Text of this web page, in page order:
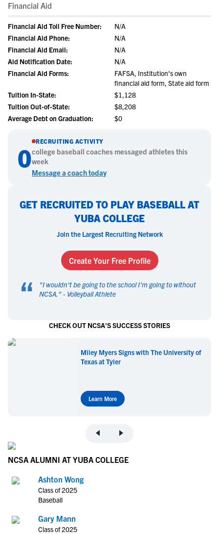
Financial Aid
Financial Aid Toll Free Number:
N/A
Financial Aid Phone:
N/A
Financial Aid Email:
N/A
Aid Notification Date:
N/A
Financial Aid Forms:
FAFSA, Institution's own
financial aid form, State aid form
Tuition In-State:
$1,128
Tuition Out-of-State:
$8,208
Average Debt on Graduation:
$0
0
RECRUITING ACTIVITY
college baseball coaches messaged athletes this
week
Message a coach today
GET RECRUITED TO PLAY BASEBALL AT
YUBA COLLEGE
Join the Largest Recruiting Network
Create Your Free Profile
“ "I wouldn't be going to the school I'm going to without
NCSA. " - Volleyball Athlete
CHECK OUT NCSA'S SUCCESS STORIES
Miley Myers Signs with The University of
Texas at Tyler
Learn More
NCSA ALUMNI AT YUBA COLLEGE
Ashton Wong
Class of 2025
Baseball
Gary Mann
Class of 2025